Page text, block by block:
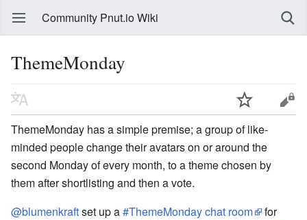
Community Pnut.io Wiki
ThemeMonday
ThemeMonday has a simple premise; a group of like-
minded people change their avatars on or around the
second Monday of every month, to a theme chosen by
them after shortlisting and then a vote.
@blumenkraftset up a#ThemeMonday chat room
for